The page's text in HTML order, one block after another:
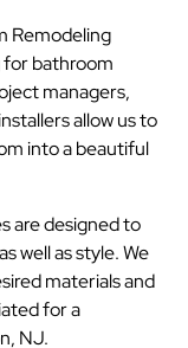
Remodeling
bathroom
managers,
allow us to
into a beautiful
are designed to
well as style. We
materials and
for a
NJ.